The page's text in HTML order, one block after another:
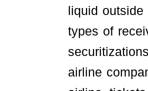
liquid
types of
airline